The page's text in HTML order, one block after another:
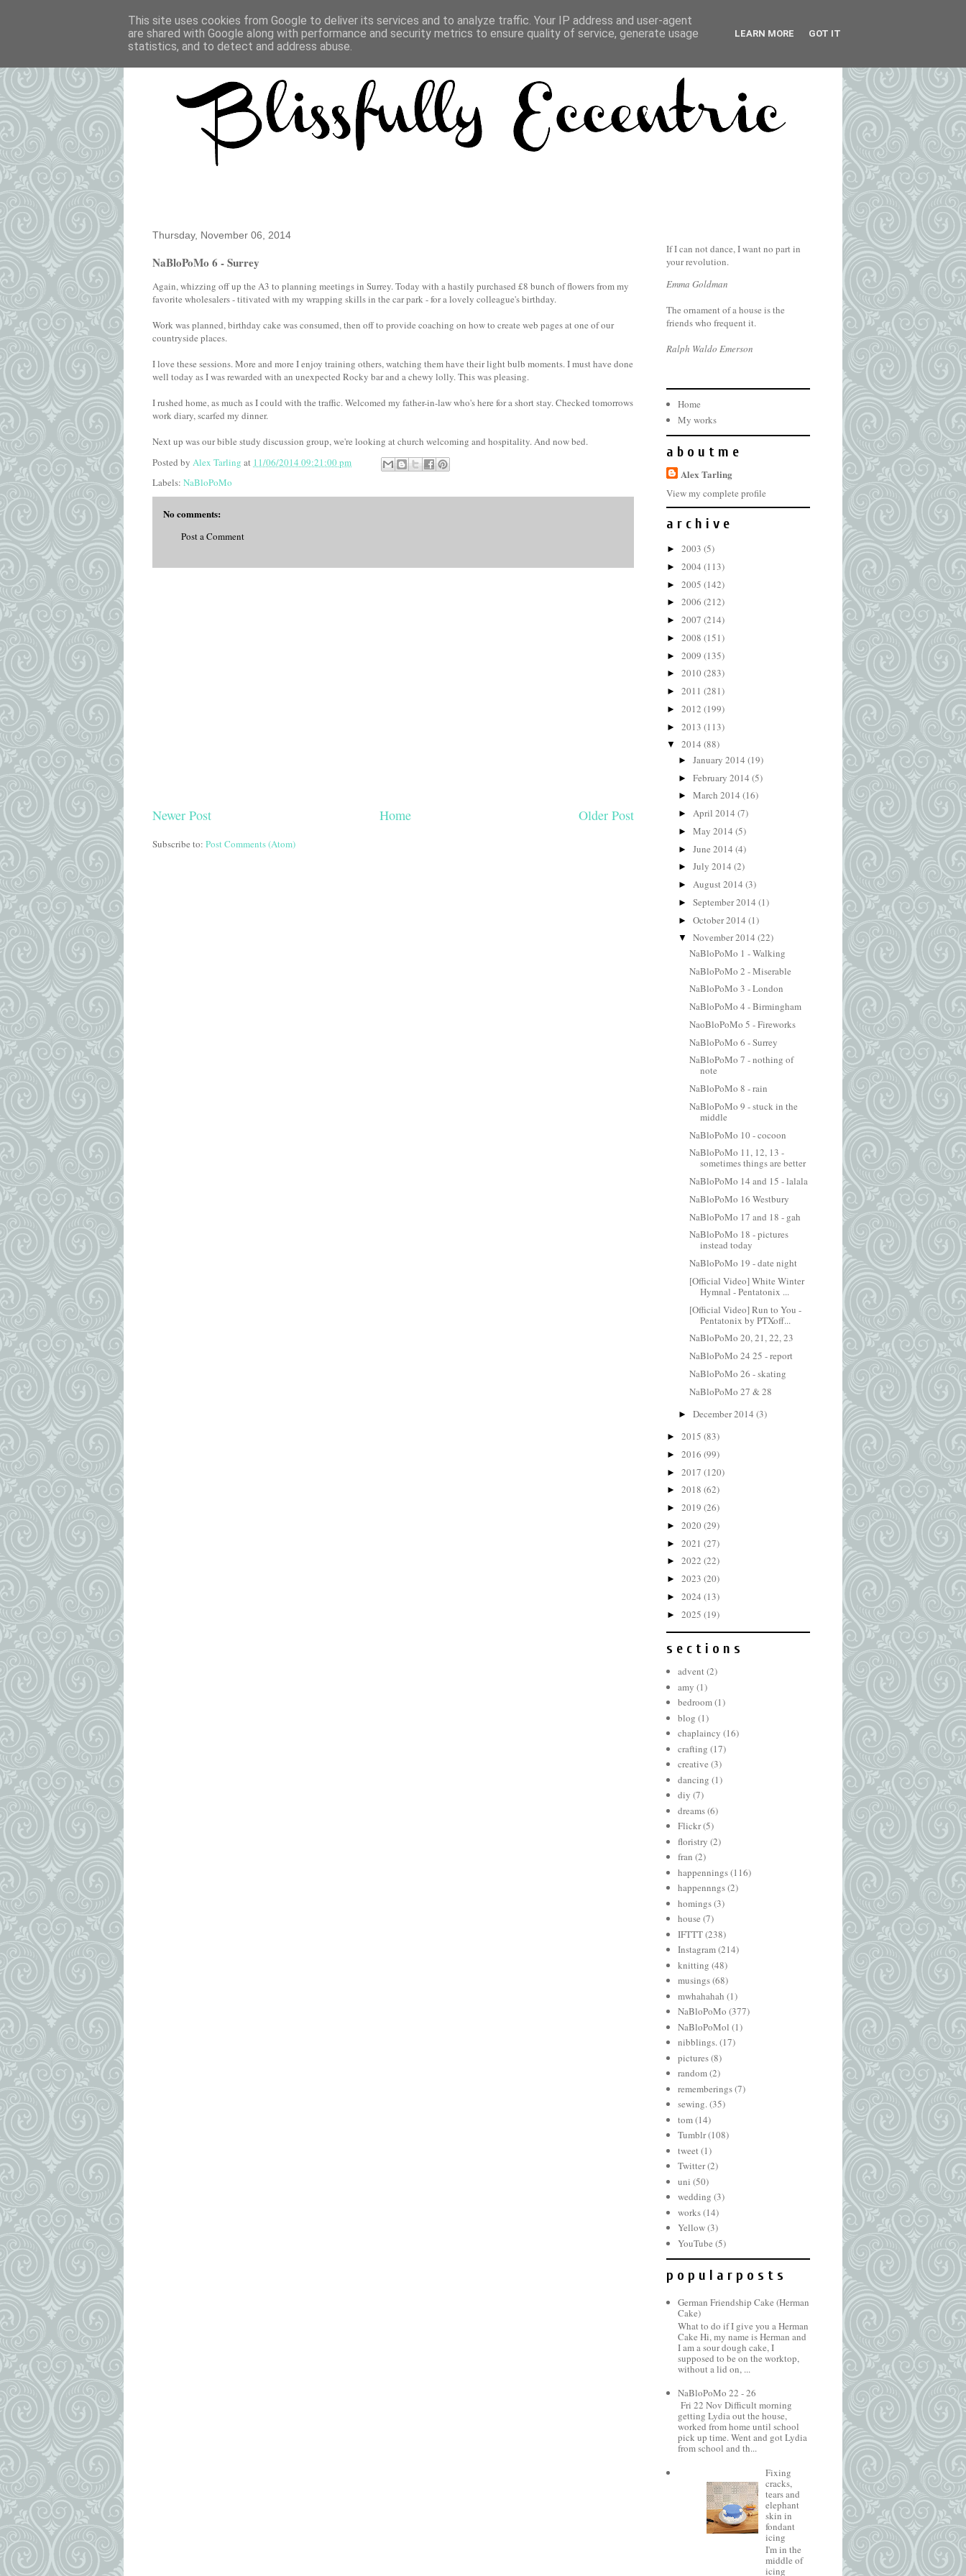
Thursday, November 06, 2014
NaBloPoMo 6 - Surrey
Again, whizzing off up the A3 to planning meetings in Surrey. Today with a hastily purchased £8 bunch of flowers from my
favorite wholesalers - titivated with my wrapping skills in the car park - for a lovely colleague's birthday.
Work was planned, birthday cake was consumed, then off to provide coaching on how to create web pages at one of our
countryside places.
I love these sessions. More and more I enjoy training others, watching them have their light bulb moments. I must have done
well today as I was rewarded with an unexpected Rocky bar and a chewy lolly. This was pleasing.
I rushed home, as much as I could with the traffic. Welcomed my father-in-law who's here for a short stay. Checked tomorrows
work diary, scarfed my dinner.
Next up was our bible study discussion group, we're looking at church welcoming and hospitality. And now bed.
Posted by Alex Tarling at 11/06/2014 09:21:00 pm
Labels: NaBloPoMo
No comments:
Post a Comment
Newer Post Older Post
Home
Subscribe to: Post Comments (Atom)
If I can not dance, I want no part in
your revolution.
Emma Goldman
The ornament of a house is the
friends who frequent it.
Ralph Waldo Emerson
Home
My works
a b o u t m e
Alex Tarling
View my complete profile
a r c h i v e
► 2003 (5)
► 2004 (113)
► 2005 (142)
► 2006 (212)
► 2007 (214)
► 2008 (151)
► 2009 (135)
► 2010 (283)
► 2011 (281)
► 2012 (199)
► 2013 (113)
▼ 2014 (88)
► January 2014 (19)
► February 2014 (5)
► March 2014 (16)
► April 2014 (7)
► May 2014 (5)
► June 2014 (4)
► July 2014 (2)
► August 2014 (3)
► September 2014 (1)
► October 2014 (1)
▼ November 2014 (22)
NaBloPoMo 1 - Walking
NaBloPoMo 2 - Miserable
NaBloPoMo 3 - London
NaBloPoMo 4 - Birmingham
NaoBloPoMo 5 - Fireworks
NaBloPoMo 6 - Surrey
NaBloPoMo 7 - nothing of
note
NaBloPoMo 8 - rain
NaBloPoMo 9 - stuck in the
middle
NaBloPoMo 10 - cocoon
NaBloPoMo 11, 12, 13 -
sometimes things are better
NaBloPoMo 14 and 15 - lalala
NaBloPoMo 16 Westbury
NaBloPoMo 17 and 18 - gah
NaBloPoMo 18 - pictures
instead today
NaBloPoMo 19 - date night
[Official Video] White Winter
Hymnal - Pentatonix ...
[Official Video] Run to You -
Pentatonix by PTXoff...
NaBloPoMo 20, 21, 22, 23
NaBloPoMo 24 25 - report
NaBloPoMo 26 - skating
NaBloPoMo 27 & 28
► December 2014 (3)
► 2015 (83)
► 2016 (99)
► 2017 (120)
► 2018 (62)
► 2019 (26)
► 2020 (29)
► 2021 (27)
► 2022 (22)
► 2023 (20)
► 2024 (13)
► 2025 (19)
s e c t i o n s
advent(2)
amy (1)
bedroom(1)
blog (1)
chaplaincy (16)
crafting (17)
creative (3)
dancing (1)
diy (7)
dreams(6)
Flickr(5)
floristry (2)
fran (2)
happennings(116)
happennngs(2)
homings(3)
house (7)
IFTTT(238)
Instagram(214)
knitting (48)
musings(68)
mwhahahah (1)
NaBloPoMo (377)
NaBloPoMol (1)
nibblings.(17)
pictures(8)
random(2)
rememberings(7)
sewing.(35)
tom(14)
Tumblr(108)
tweet(1)
Twitter(2)
uni (50)
wedding (3)
works(14)
Yellow(3)
YouTube (5)
p o p u l a r p o s t s
German Friendship Cake (Herman
Cake)
What to do if I give you a Herman
Cake Hi, my name is Herman and
I am a sour dough cake, I
supposed to be on the worktop,
without a lid on, ...
NaBloPoMo 22 - 26
Fri 22 Nov Difficult morning
getting Lydia out the house,
worked from home until school
pick up time. Went and got Lydia
from school and th...
Fixing
cracks,
tears and
elephant
skin in
fondant
icing
I'm in the
middle of
icing
This site uses cookies from Google to deliver its services and to analyze traffic. Your IP address and user-agent
are shared with Google along with performance and security metrics to ensure quality of service, generate usage
statistics, and to detect and address abuse.
LEARN MORE GOT IT